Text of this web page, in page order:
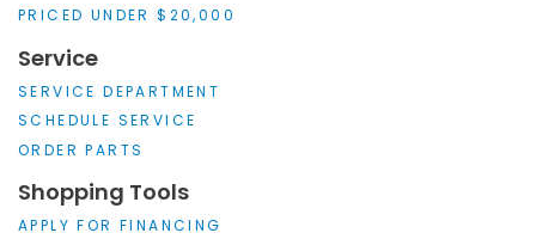
PRICED UNDER $20,000
Service
SERVICE DEPARTMENT
SCHEDULE SERVICE
ORDER PARTS
Shopping Tools
APPLY FOR FINANCING